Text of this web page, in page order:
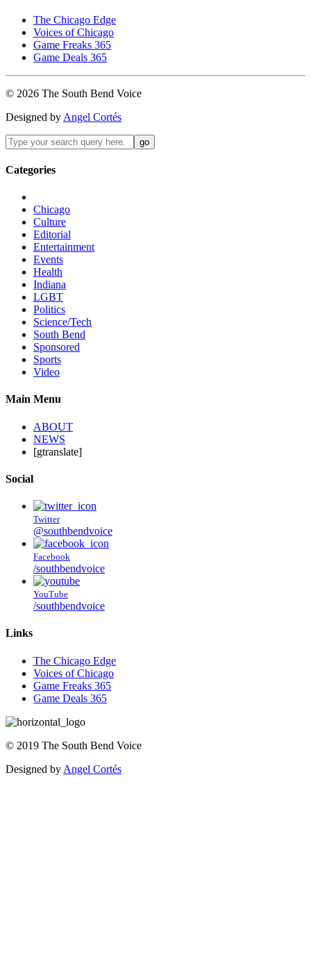
The Chicago Edge
Voices of Chicago
Game Freaks 365
Game Deals 365
© 2026 The South Bend Voice
Designed by Angel Cortés
Categories
Chicago
Culture
Editorial
Entertainment
Events
Health
Indiana
LGBT
Politics
Science/Tech
South Bend
Sponsored
Sports
Video
Main Menu
ABOUT
NEWS
[gtranslate]
Social
Twitter
@southbendvoice
Facebook
/southbendvoice
YouTube
/southbendvoice
Links
The Chicago Edge
Voices of Chicago
Game Freaks 365
Game Deals 365
© 2019 The South Bend Voice
Designed by Angel Cortés